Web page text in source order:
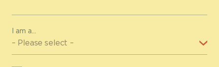
I am a...